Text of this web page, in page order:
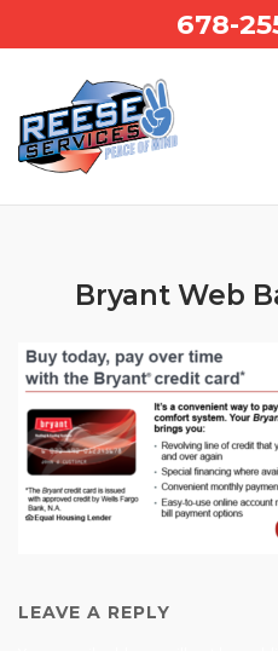
to
678-
Bryant Web
LEAVE A REPLY